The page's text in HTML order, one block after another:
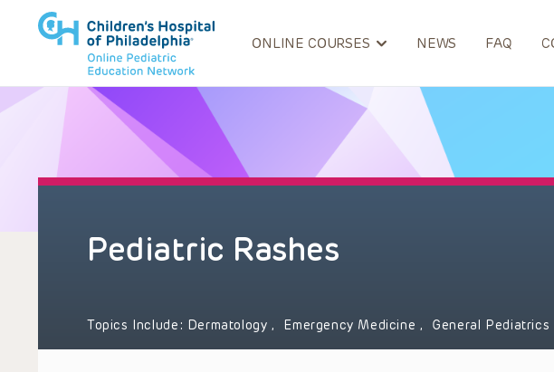
ONLINE COURSES NEWS FAQ
Pediatric Rashes
Topics Include: Dermatology, Emergency Medicine , General Pediatrics